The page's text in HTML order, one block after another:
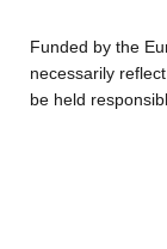
Funded by the
necessarily
be held